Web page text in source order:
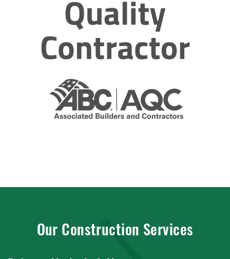
Our Construction Services